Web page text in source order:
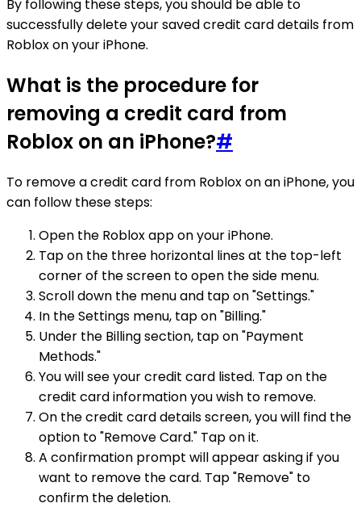
By following these steps, you should be able to
successfully delete your saved credit card details from
Roblox on your iPhone.
What is the procedure for
removing a credit card from
Roblox on an iPhone?#
To remove a credit card from Roblox on an iPhone, you
can follow these steps:
Open the Roblox app on your iPhone.
Tap on the three horizontal lines at the top-left
corner of the screen to open the side menu.
Scroll down the menu and tap on "Settings."
In the Settings menu, tap on "Billing."
Under the Billing section, tap on "Payment
Methods."
You will see your credit card listed. Tap on the
credit card information you wish to remove.
On the credit card details screen, you will find the
option to "Remove Card." Tap on it.
A confirmation prompt will appear asking if you
want to remove the card. Tap "Remove" to
confirm the deletion.